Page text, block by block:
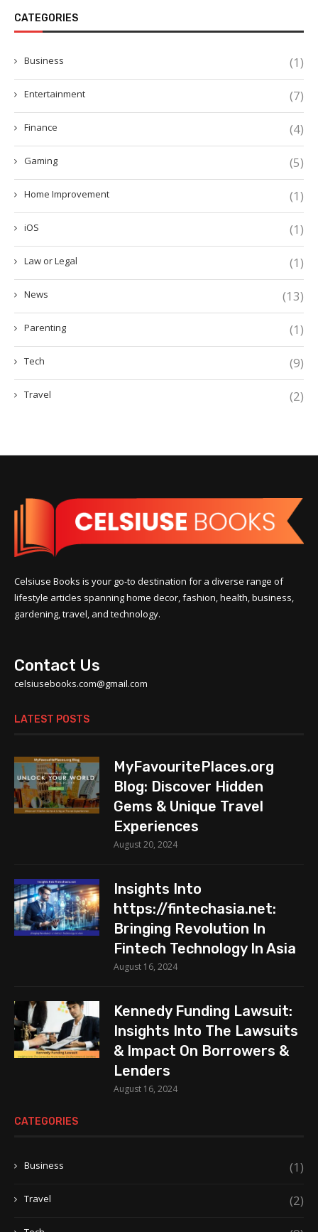
CATEGORIES
Business (1)
Entertainment (7)
Finance (4)
Gaming (5)
Home Improvement (1)
iOS (1)
Law or Legal (1)
News (13)
Parenting (1)
Tech (9)
Travel (2)
Celsiuse Books is your go-to destination for a diverse range of
lifestyle articles spanning home decor, fashion, health, business,
gardening, travel, and technology.
Contact Us
celsiusebooks.com@gmail.com
LATEST POSTS
MyFavouritePlaces.org
Blog: Discover Hidden
Gems & Unique Travel
Experiences
August 20, 2024
Insights Into
https://fintechasia.net:
Bringing Revolution In
Fintech Technology In Asia
August 16, 2024
Kennedy Funding Lawsuit:
Insights Into The Lawsuits
& Impact On Borrowers &
Lenders
August 16, 2024
CATEGORIES
Business (1)
Travel (2)